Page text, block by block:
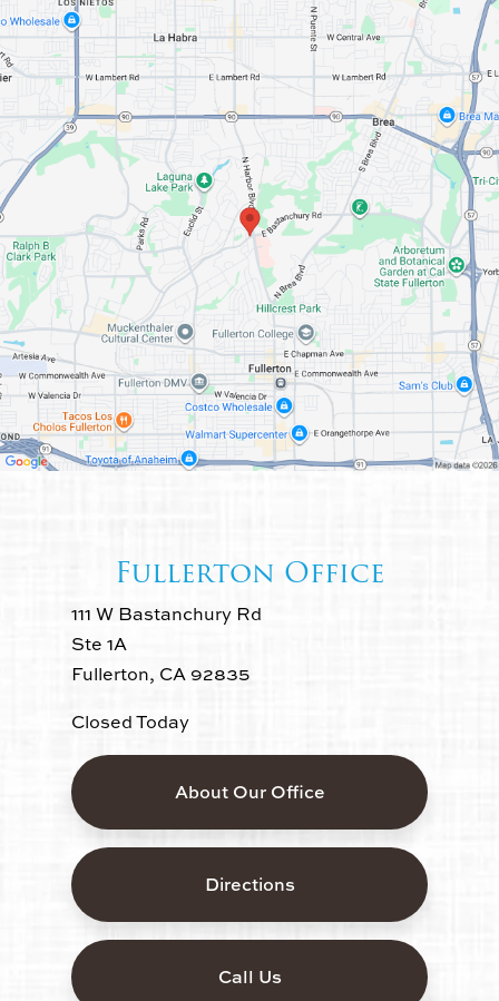
Fullerton Office
111 W Bastanchury Rd
Ste 1A
Fullerton, CA 92835
Closed Today
About Our Office
Directions
Call Us